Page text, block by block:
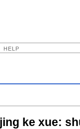
HELP
ke xue: